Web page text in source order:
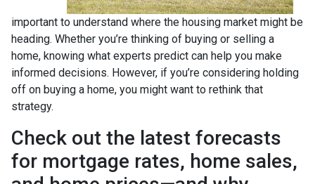
important to understand where the housing market might be
heading. Whether you’re thinking of buying or selling a
home, knowing what experts predict can help you make
informed decisions. However, if you’re considering holding
off on buying a home, you might want to rethink that
strategy.
Check out the latest forecasts
for mortgage rates, home sales,